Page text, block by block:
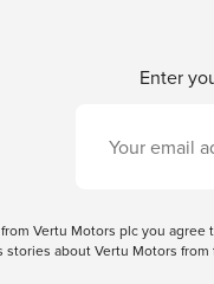
Enter
Vertu Motors plc you
about Vertu Motors